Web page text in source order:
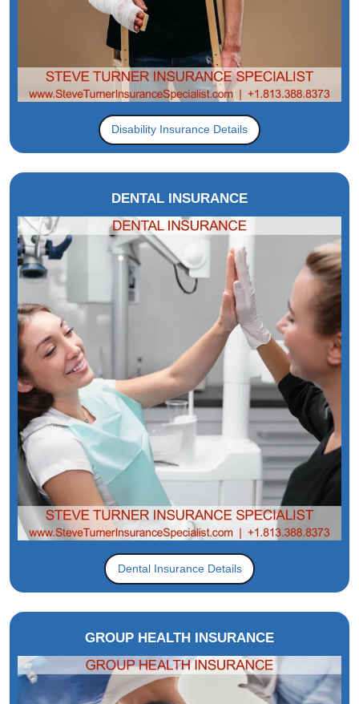
Disability Insurance Details
DENTAL INSURANCE
Dental Insurance Details
GROUP HEALTH INSURANCE